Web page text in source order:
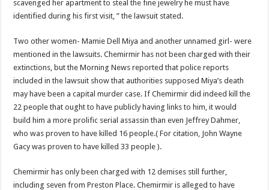
scavenged her apartment to steal the fine jewelry he must have
identified during his first visit, ” the lawsuit stated.
Two other women- Mamie Dell Miya and another unnamed girl- were
mentioned in the lawsuits. Chemirmir has not been charged with their
extinctions, but the Morning News reported that police reports
included in the lawsuit show that authorities supposed Miya’s death
may have been a capital murder case. If Chemirmir did indeed kill the
22 people that ought to have publicly having links to him, it would
build him a more prolific serial assassin than even Jeffrey Dahmer,
who was proven to have killed 16 people.( For citation, John Wayne
Gacy was proven to have killed 33 people ).
Chemirmir has only been charged with 12 demises still further,
including seven from Preston Place. Chemirmir is alleged to have